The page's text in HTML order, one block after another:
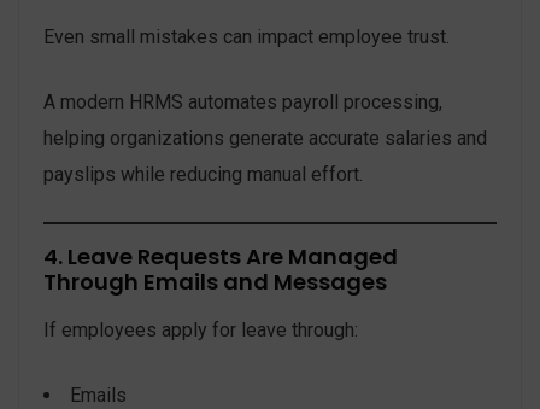
Even small mistakes can impact employee trust.
A modern HRMS automates payroll processing,
helping organizations generate accurate salaries and
payslips while reducing manual effort.
4. Leave Requests Are Managed
Through Emails and Messages
If employees apply for leave through:
Emails